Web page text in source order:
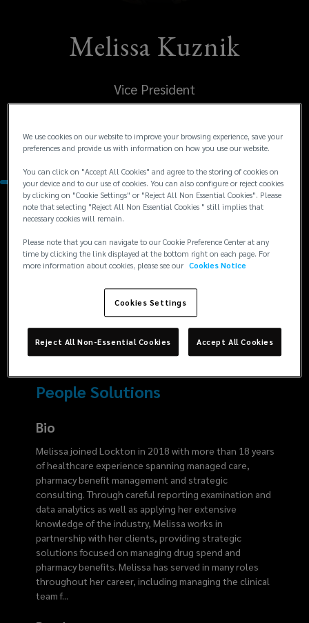
Melissa Kuznik
Vice President
Dallas
Contacts
+1
214
969
6194
+1 214 969 6194
mkuznik@excelsiorsolutions.com
People Solutions
Bio
Melissa joined Lockton in 2018 with more than 18 years
of healthcare experience spanning managed care,
pharmacy benefit management and strategic
consulting. Through careful reporting examination and
data analytics as well as applying her extensive
knowledge of the industry, Melissa works in
partnership with her clients, providing strategic
solutions focused on managing drug spend and
pharmacy benefits. Melissa has served in many roles
throughout her career, including managing the clinical
team f...
We use cookies on our website to improve your browsing experience, save your
preferences and provide us with information on how you use our website.
You can click on "Accept All Cookies" and agree to the storing of cookies on
your device and to our use of cookies. You can also configure or reject cookies
by clicking on "Cookie Settings" or "Reject All Non Essential Cookies". Please
note that selecting "Reject All Non Essential Cookies " still implies that
necessary cookies will remain.
Please note that you can navigate to our Cookie Preference Center at any
time by clicking the link displayed at the bottom right on each page. For
more information about cookies, please see our Cookies Notice
Cookies Settings
Reject All Non-Essential Cookies Accept All Cookies